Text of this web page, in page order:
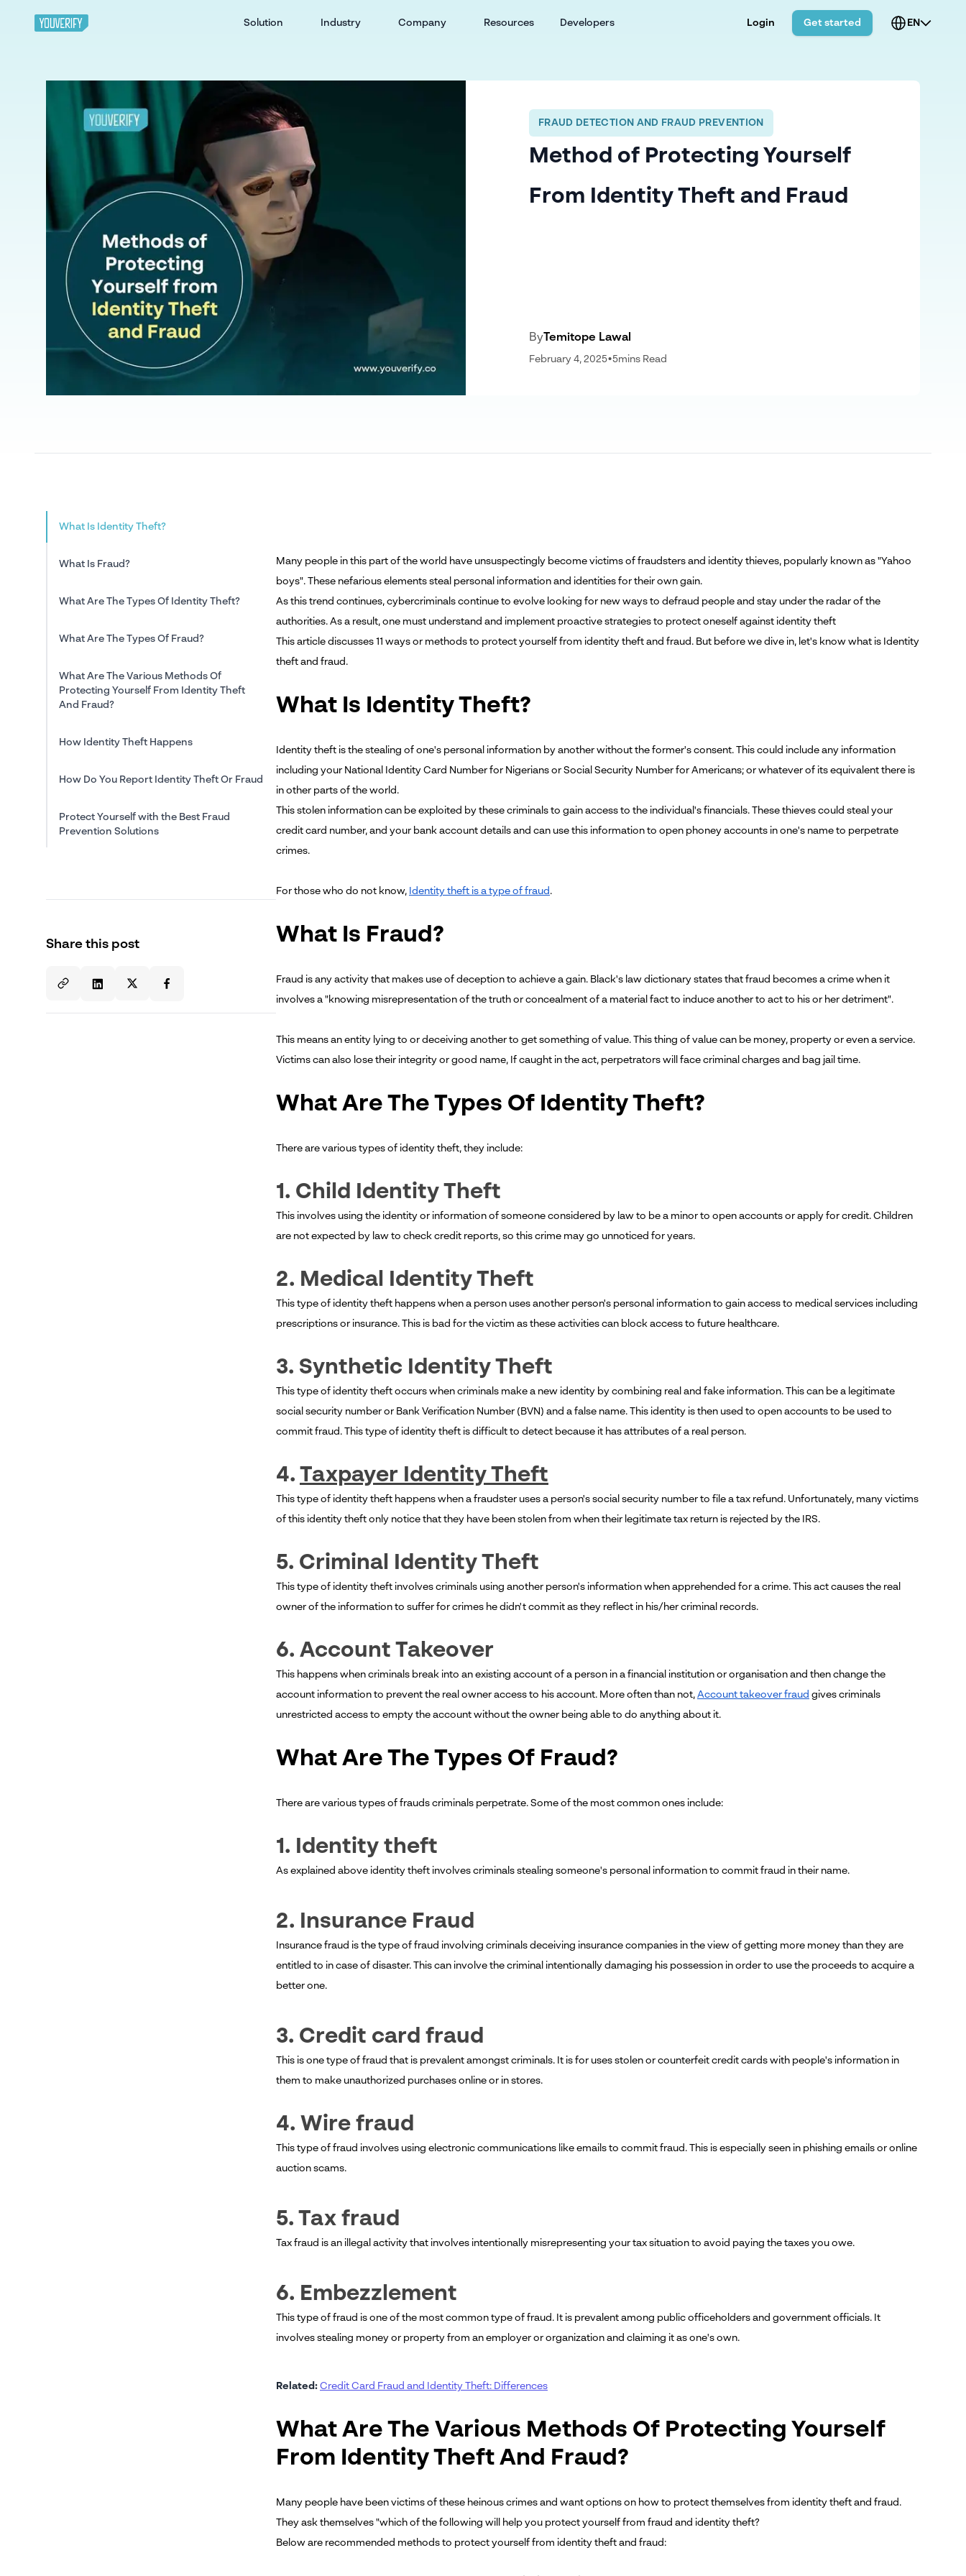
Solution Industry Company Resources Developers Login Get started EN
FRAUD DETECTION AND FRAUD PREVENTION
Method of Protecting Yourself
From Identity Theft and Fraud
By Temitope Lawal
February 4, 2025•5mins Read
What Is Identity Theft?
What Is Fraud?
What Are The Types Of Identity Theft?
What Are The Types Of Fraud?
What Are The Various Methods Of
Protecting Yourself From Identity Theft
And Fraud?
How Identity Theft Happens
How Do You Report Identity Theft Or Fraud
Protect Yourself with the Best Fraud
Prevention Solutions
Share this post
Many people in this part of the world have unsuspectingly become victims of fraudsters and identity thieves, popularly known as "Yahoo
boys". These nefarious elements steal personal information and identities for their own gain.
As this trend continues, cybercriminals continue to evolve looking for new ways to defraud people and stay under the radar of the
authorities. As a result, one must understand and implement proactive strategies to protect oneself against identity theft
This article discusses 11 ways or methods to protect yourself from identity theft and fraud. But before we dive in, let's know what is Identity
theft and fraud.
What Is Identity Theft?
Identity theft is the stealing of one's personal information by another without the former's consent. This could include any information
including your National Identity Card Number for Nigerians or Social Security Number for Americans; or whatever of its equivalent there is
in other parts of the world.
This stolen information can be exploited by these criminals to gain access to the individual's financials. These thieves could steal your
credit card number, and your bank account details and can use this information to open phoney accounts in one's name to perpetrate
crimes.
For those who do not know, Identity theft is a type of fraud .
What Is Fraud?
Fraud is any activity that makes use of deception to achieve a gain. Black's law dictionary states that fraud becomes a crime when it
involves a "knowing misrepresentation of the truth or concealment of a material fact to induce another to act to his or her detriment".
This means an entity lying to or deceiving another to get something of value. This thing of value can be money, property or even a service.
Victims can also lose their integrity or good name, If caught in the act, perpetrators will face criminal charges and bag jail time.
What Are The Types Of Identity Theft?
There are various types of identity theft, they include:
1. Child Identity Theft
This involves using the identity or information of someone considered by law to be a minor to open accounts or apply for credit. Children
are not expected by law to check credit reports, so this crime may go unnoticed for years.
2. Medical Identity Theft
This type of identity theft happens when a person uses another person's personal information to gain access to medical services including
prescriptions or insurance. This is bad for the victim as these activities can block access to future healthcare.
3. Synthetic Identity Theft
This type of identity theft occurs when criminals make a new identity by combining real and fake information. This can be a legitimate
social security number or Bank Verification Number (BVN) and a false name. This identity is then used to open accounts to be used to
commit fraud. This type of identity theft is difficult to detect because it has attributes of a real person.
4. Taxpayer Identity Theft
This type of identity theft happens when a fraudster uses a person's social security number to file a tax refund. Unfortunately, many victims
of this identity theft only notice that they have been stolen from when their legitimate tax return is rejected by the IRS.
5. Criminal Identity Theft
This type of identity theft involves criminals using another person's information when apprehended for a crime. This act causes the real
owner of the information to suffer for crimes he didn't commit as they reflect in his/her criminal records.
6. Account Takeover
This happens when criminals break into an existing account of a person in a financial institution or organisation and then change the
account information to prevent the real owner access to his account. More often than not, Account takeover fraud gives criminals
unrestricted access to empty the account without the owner being able to do anything about it.
What Are The Types Of Fraud?
There are various types of frauds criminals perpetrate. Some of the most common ones include:
1. Identity theft
As explained above identity theft involves criminals stealing someone's personal information to commit fraud in their name.
2. Insurance Fraud
Insurance fraud is the type of fraud involving criminals deceiving insurance companies in the view of getting more money than they are
entitled to in case of disaster. This can involve the criminal intentionally damaging his possession in order to use the proceeds to acquire a
better one.
3. Credit card fraud
This is one type of fraud that is prevalent amongst criminals. It is for uses stolen or counterfeit credit cards with people's information in
them to make unauthorized purchases online or in stores.
4. Wire fraud
This type of fraud involves using electronic communications like emails to commit fraud. This is especially seen in phishing emails or online
auction scams.
5. Tax fraud
Tax fraud is an illegal activity that involves intentionally misrepresenting your tax situation to avoid paying the taxes you owe.
6. Embezzlement
This type of fraud is one of the most common type of fraud. It is prevalent among public officeholders and government officials. It
involves stealing money or property from an employer or organization and claiming it as one's own.
Related: Credit Card Fraud and Identity Theft: Differences
What Are The Various Methods Of Protecting Yourself
From Identity Theft And Fraud?
Many people have been victims of these heinous crimes and want options on how to protect themselves from identity theft and fraud.
They ask themselves "which of the following will help you protect yourself from fraud and identity theft?
Below are recommended methods to protect yourself from identity theft and fraud: